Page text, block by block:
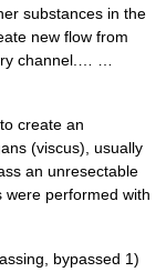
substances in the
new flow from
channel.… …
create an
(viscus), usually
an unresectable
were performed with
bypassed 1)